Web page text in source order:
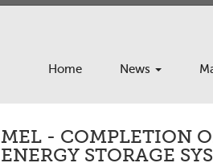
Home News
MEL - COMPLETION
ENERGY STORAGE